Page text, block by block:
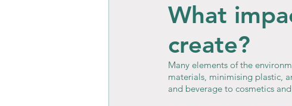
What
create?
Many elements of the
materials, minimising plastic,
and beverage to cosmetics